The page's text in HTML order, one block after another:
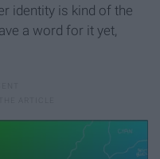
identity is kind of the
a word for it yet,